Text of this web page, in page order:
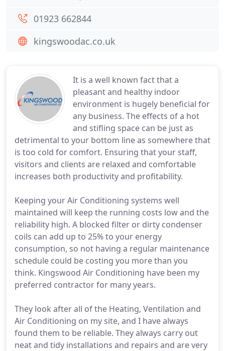
It is a well known fact that a
pleasant and healthy indoor
environment is hugely beneficial for
any business. The effects of a hot
and stifling space can be just as
detrimental to your bottom line as somewhere that
is too cold for comfort. Ensuring that your staff,
visitors and clients are relaxed and comfortable
increases both productivity and profitability.
Keeping your Air Conditioning systems well
maintained will keep the running costs low and the
reliability high. A blocked filter or dirty condenser
coils can add up to 25% to your energy
consumption, so not having a regular maintenance
schedule could be costing you more than you
think. Kingswood Air Conditioning have been my
preferred contractor for many years.
They look after all of the Heating, Ventilation and
Air Conditioning on my site, and I have always
found them to be reliable. They always carry out
neat and tidy installations and repairs and are very
01923 662844
kingswoodac.co.uk